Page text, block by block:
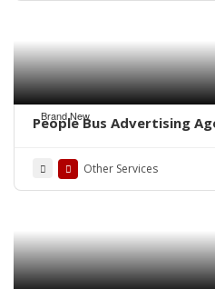
Brand New
People Bus Advertising
Other Services